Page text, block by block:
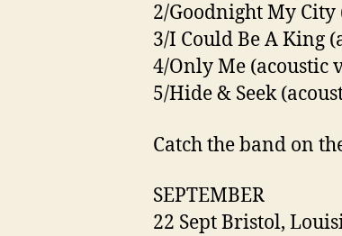
2/Goodnight My
3/I Could Be A King
4/Only Me (acoustic
5/Hide & Seek
Catch the band on
SEPTEMBER
22 Sept Bristol,